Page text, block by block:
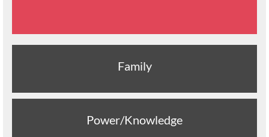
Family
Power/Knowledge